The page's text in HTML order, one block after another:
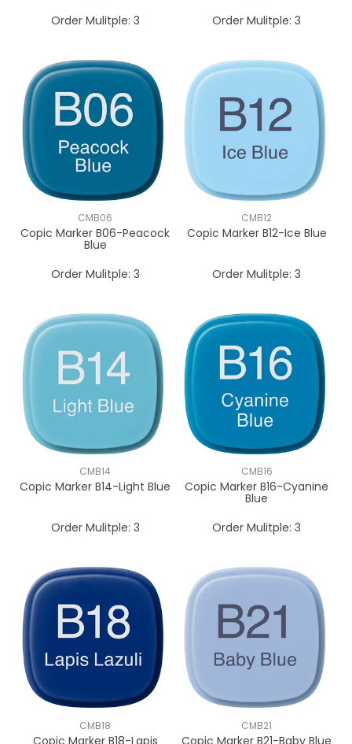
Order Mulitple: 3
Order Mulitple: 3
CMB06
Copic Marker B06-Peacock
Blue
Order Mulitple: 3
CMB12
Copic Marker B12-Ice Blue
Order Mulitple: 3
CMB14
Copic Marker B14-Light Blue
Order Mulitple: 3
CMB16
Copic Marker B16-Cyanine
Blue
Order Mulitple: 3
CMB18
Copic Marker B18-Lapis
CMB21
Copic Marker B21-Baby Blue